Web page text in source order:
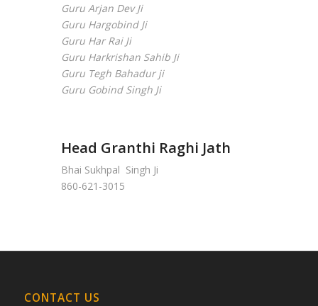
Guru Arjan Dev Ji
Guru Hargobind Ji
Guru Har Rai Ji
Guru Harkrishan Sahib Ji
Guru Tegh Bahadur ji
Guru Gobind Singh Ji
Head Granthi Raghi Jath
Bhai Sukhpal Singh Ji
860-621-3015
CONTACT US